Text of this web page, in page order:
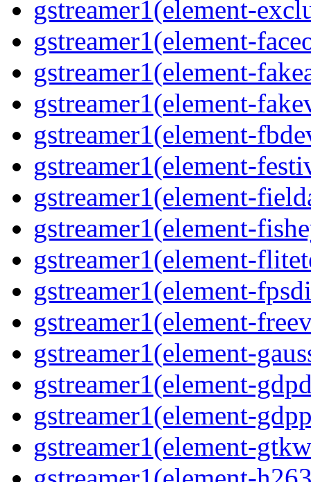
gstreamer1(element-
gstreamer1(element-
gstreamer1(element-
gstreamer1(element-
gstreamer1(element-
gstreamer1(element-
gstreamer1(element-
gstreamer1(element-
gstreamer1(element-
gstreamer1(element-
gstreamer1(element-
gstreamer1(element-
gstreamer1(element-
gstreamer1(element-
gstreamer1(element-